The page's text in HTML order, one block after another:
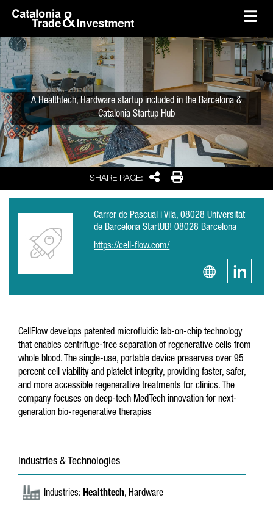
Skip to Main Content
SHARE PAGE: SharePrint
A Healthtech, Hardware startup included in the Barcelona &
Catalonia Startup Hub
Carrer de Pascual i Vila, 08028 Universitat
de Barcelona StartUB! 08028 Barcelona
https://cell-flow.com/
CellFlow develops patented microfluidic lab-on-chip technology
that enables centrifuge-free separation of regenerative cells from
whole blood. The single-use, portable device preserves over 95
percent cell viability and platelet integrity, providing faster, safer,
and more accessible regenerative treatments for clinics. The
company focuses on deep-tech MedTech innovation for next-
generation bio-regenerative therapies
Industries & Technologies
Industries: Healthtech, Hardware